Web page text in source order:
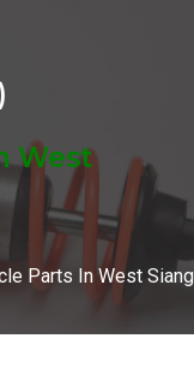
West
Parts In West Siang